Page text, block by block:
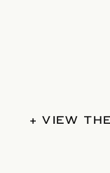
+ VIEW